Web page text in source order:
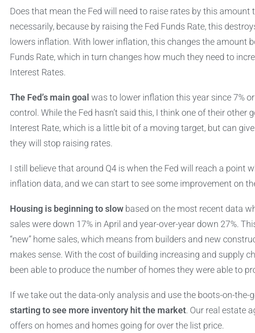
Does that mean the Fed will need to raise rates by this amount
necessarily, because by raising the Fed Funds Rate, this
lowers inflation. With lower inflation, this changes the amount
Funds Rate, which in turn changes how much they need to
Interest Rates.
The Fed’s main goal was to lower inflation this year since 7%
control. While the Fed hasn’t said this, I think one of their other
Interest Rate, which is a little bit of a moving target, but can
they will stop raising rates.
I still believe that around Q4 is when the Fed will reach a point
inflation data, and we can start to see some improvement on
Housing is beginning to slow based on the most recent data
sales were down 17% in April and year-over-year down 27%.
“new” home sales, which means from builders and new
makes sense. With the cost of building increasing and supply
been able to produce the number of homes they were able to
If we take out the data-only analysis and use the boots-on-the-
starting to see more inventory hit the market. Our real estate
offers on homes and homes going for over the list price.